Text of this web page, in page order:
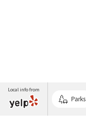
Local info from
Parks